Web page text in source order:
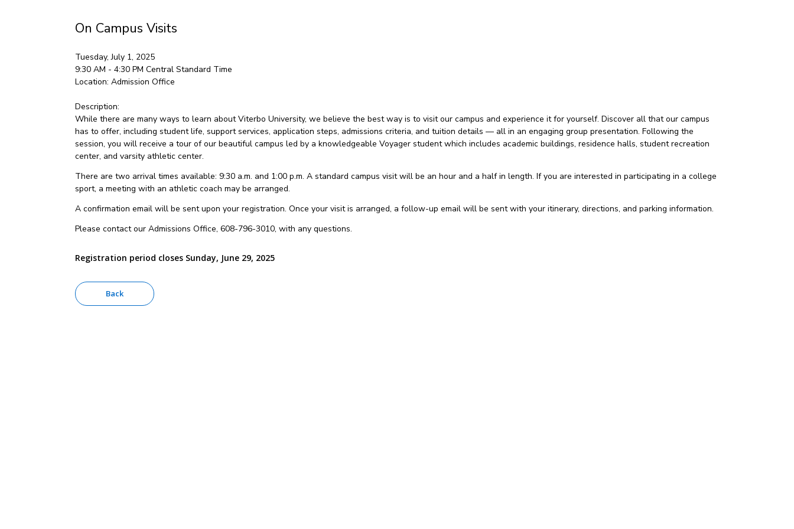
On Campus Visits
Tuesday, July 1, 2025
9:30 AM - 4:30 PM Central Standard Time
Location: Admission Office
Description:
While there are many ways to learn about Viterbo University, we believe the best way is to visit our campus and experience it for yourself. Discover all that our campus
has to offer, including student life, support services, application steps, admissions criteria, and tuition details — all in an engaging group presentation. Following the
session, you will receive a tour of our beautiful campus led by a knowledgeable Voyager student which includes academic buildings, residence halls, student recreation
center, and varsity athletic center.
There are two arrival times available: 9:30 a.m. and 1:00 p.m. A standard campus visit will be an hour and a half in length. If you are interested in participating in a college
sport, a meeting with an athletic coach may be arranged.
A confirmation email will be sent upon your registration. Once your visit is arranged, a follow-up email will be sent with your itinerary, directions, and parking information.
Please contact our Admissions Office, 608-796-3010, with any questions.
Registration period closes Sunday, June 29, 2025